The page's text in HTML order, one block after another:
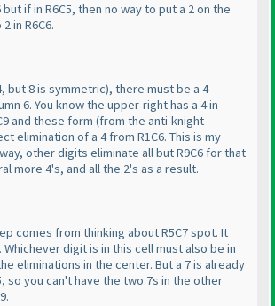
but if in R6C5, then no way to put a 2 on the
in R6C6.
but 8 is symmetric), there must be a 4
6. You know the upper-right has a 4 in
and these form (from the anti-knight
elimination of a 4 from R1C6. This is my
other digits eliminate all but R9C6 for that
more 4's, and all the 2's as a result.
comes from thinking about R5C7 spot. It
Whichever digit is in this cell must also be in
eliminations in the center. But a 7 is already
so you can't have the two 7s in the other